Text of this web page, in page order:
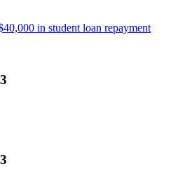
in student loan repayment